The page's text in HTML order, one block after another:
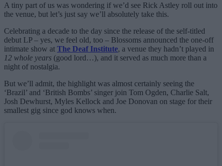
A tiny part of us was wondering if we’d see Rick Astley roll out into
the venue, but let’s just say we’ll absolutely take this.
Celebrating a decade to the day since the release of the self-titled
debut LP – yes, we feel old, too – Blossoms announced the one-off
intimate show at The Deaf Institute, a venue they hadn’t played in
12 whole years (good lord…), and it served as much more than a
night of nostalgia.
But we’ll admit, the highlight was almost certainly seeing the
‘Brazil’ and ‘British Bombs’ singer join Tom Ogden, Charlie Salt,
Josh Dewhurst, Myles Kellock and Joe Donovan on stage for their
smallest gig since god knows when.